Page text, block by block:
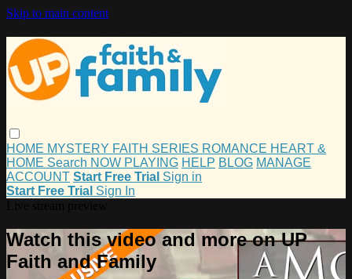
Skip to main content
HOME MYSTERY FAITH SERIES ROMANCE HEART &
HOME Search NOW PLAYING HELP BLOG MANAGE
ACCOUNT Start Free Trial Sign in
Start Free Trial Sign In
Watch this video and more on UP
Faith and Family